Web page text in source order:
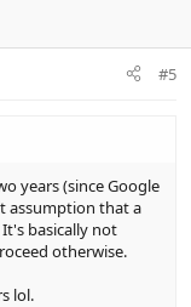
#5
years (since Google
assumption that a
basically not
otherwise.
lol.